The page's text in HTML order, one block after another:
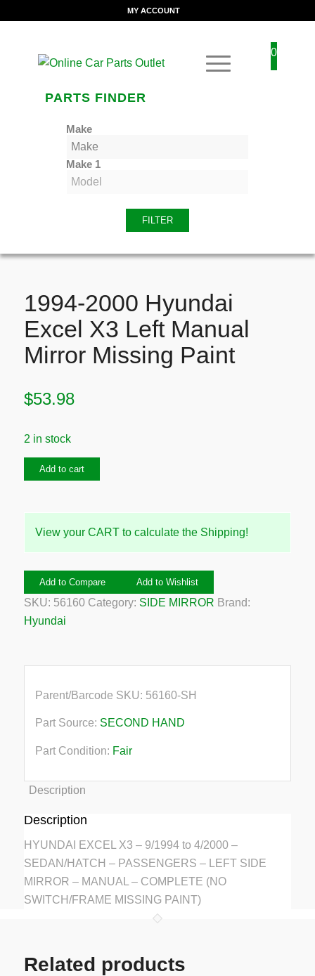
MY ACCOUNT
0
PARTS FINDER
Make
Make 1
FILTER
1994-2000 Hyundai
Excel X3 Left Manual
Mirror Missing Paint
$53.98
2 in stock
1994-
Manual
Mirror
Add to cart
View your CART to calculate the Shipping!
Add to Compare Add to Wishlist
SKU: 56160 Category: SIDE MIRROR Brand:
Hyundai
Parent/Barcode SKU: 56160-SH
Part Source: SECOND HAND
Part Condition: Fair
Description
Description
HYUNDAI EXCEL X3 – 9/1994 to 4/2000 –
SEDAN/HATCH – PASSENGERS – LEFT SIDE
MIRROR – MANUAL – COMPLETE (NO
SWITCH/FRAME MISSING PAINT)
Related products